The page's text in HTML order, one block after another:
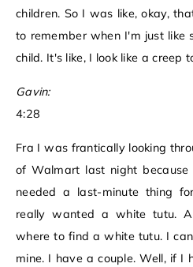
children. So I was like, okay,
to remember when I'm just like
child. It's like, I look like a creep
Gavin:
4:28
Fra I was frantically looking
of Walmart last night
needed a last-minute thing
really wanted a white tutu.
where to find a white tutu. I
mine. I have a couple. Well, if I